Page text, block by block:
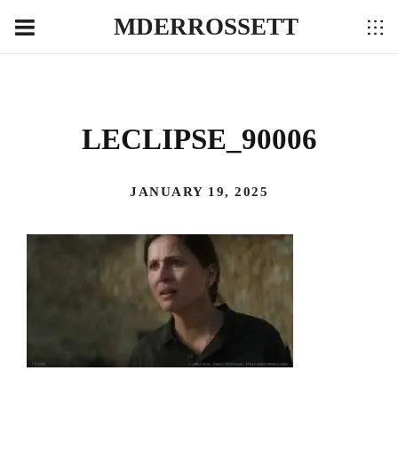
MDERROSSETT
LECLIPSE_90006
JANUARY 19, 2025